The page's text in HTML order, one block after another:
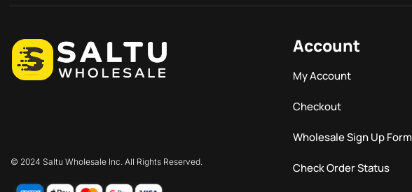
© 2024 Saltu Wholesale Inc. All Rights Reserved.
Account
My Account
Checkout
Wholesale Sign Up Form
Check Order Status